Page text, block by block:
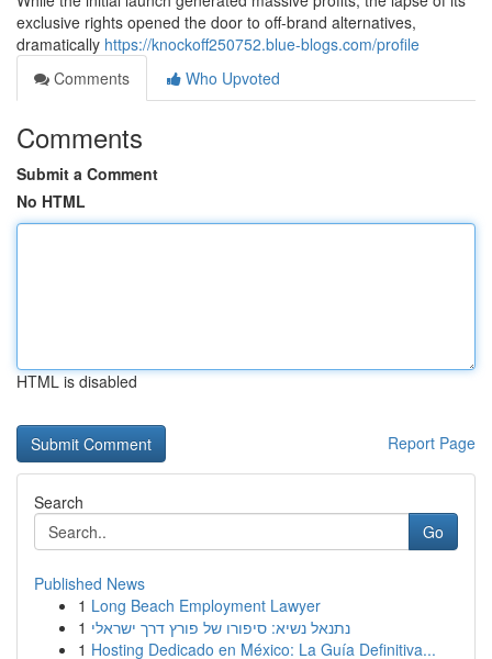
exclusive rights opened the door to off-brand alternatives,
dramatically https://knockoff250752.blue-blogs.com/profile
Comments
Who Upvoted
Comments
Submit a Comment
No HTML
HTML is disabled
Report Page
Search
Go
Published News
1 Long Beach Employment Lawyer
1 נתנאל נשיא: סיפורו של פורץ דרך ישראלי
1 Hosting Dedicado en México: La Guía Definitiva...